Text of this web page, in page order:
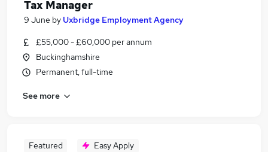
Tax Manager
9 June by Uxbridge Employment Agency
£55,000 - £60,000 per annum
Buckinghamshire
Permanent, full-time
See more
Featured Easy Apply